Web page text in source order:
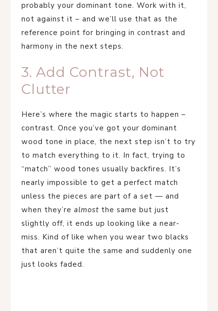
probably your dominant tone. Work with it,
not against it – and we’ll use that as the
reference point for bringing in contrast and
harmony in the next steps.
3. Add Contrast, Not
Clutter
Here’s where the magic starts to happen –
contrast. Once you’ve got your dominant
wood tone in place, the next step isn’t to try
to match everything to it. In fact, trying to
“match” wood tones usually backfires. It’s
nearly impossible to get a perfect match
unless the pieces are part of a set — and
when they’re almost the same but just
slightly off, it ends up looking like a near-
miss. Kind of like when you wear two blacks
that aren’t quite the same and suddenly one
just looks faded.